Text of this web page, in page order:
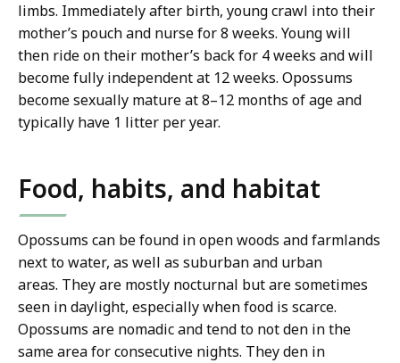
limbs. Immediately after birth, young crawl into their
mother’s pouch and nurse for 8 weeks. Young will
then ride on their mother’s back for 4 weeks and will
become fully independent at 12 weeks. Opossums
become sexually mature at 8–12 months of age and
typically have 1 litter per year.
Food, habits, and habitat
Opossums can be found in open woods and farmlands
next to water, as well as suburban and urban
areas. They are mostly nocturnal but are sometimes
seen in daylight, especially when food is scarce.
Opossums are nomadic and tend to not den in the
same area for consecutive nights. They den in